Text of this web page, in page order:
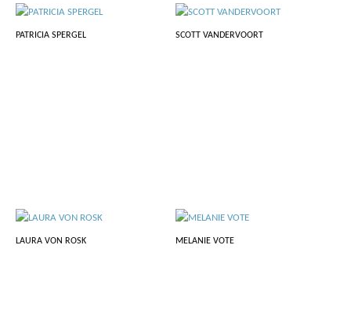
PATRICIA SPERGEL SCOTT VANDERVOORT
LAURA VON ROSK MELANIE VOTE